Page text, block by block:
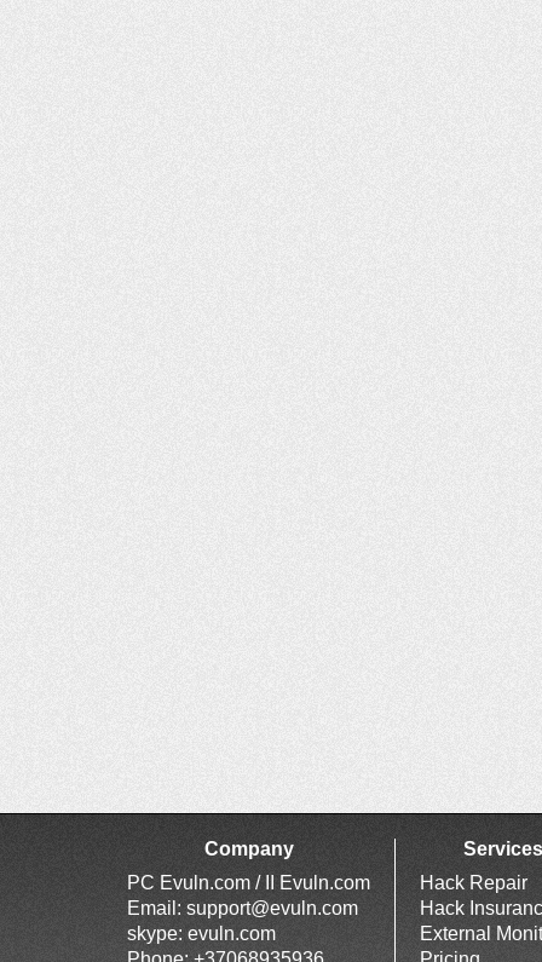
Company
PC Evuln.com / II Evuln.com
Email: support@evuln.com
skype: evuln.com
Services
Hack Repair
Hack
External